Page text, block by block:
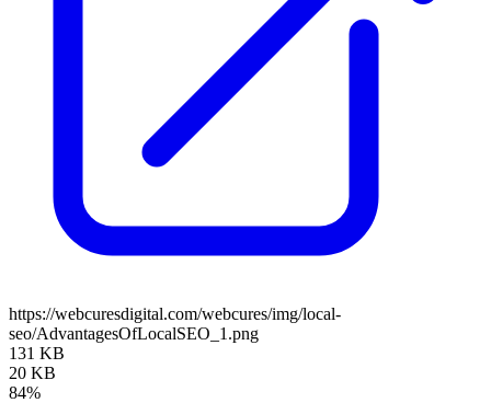
https://webcuresdigital.com/webcures/img/local-
seo/AdvantagesOfLocalSEO_1.png
131 KB
20 KB
84%